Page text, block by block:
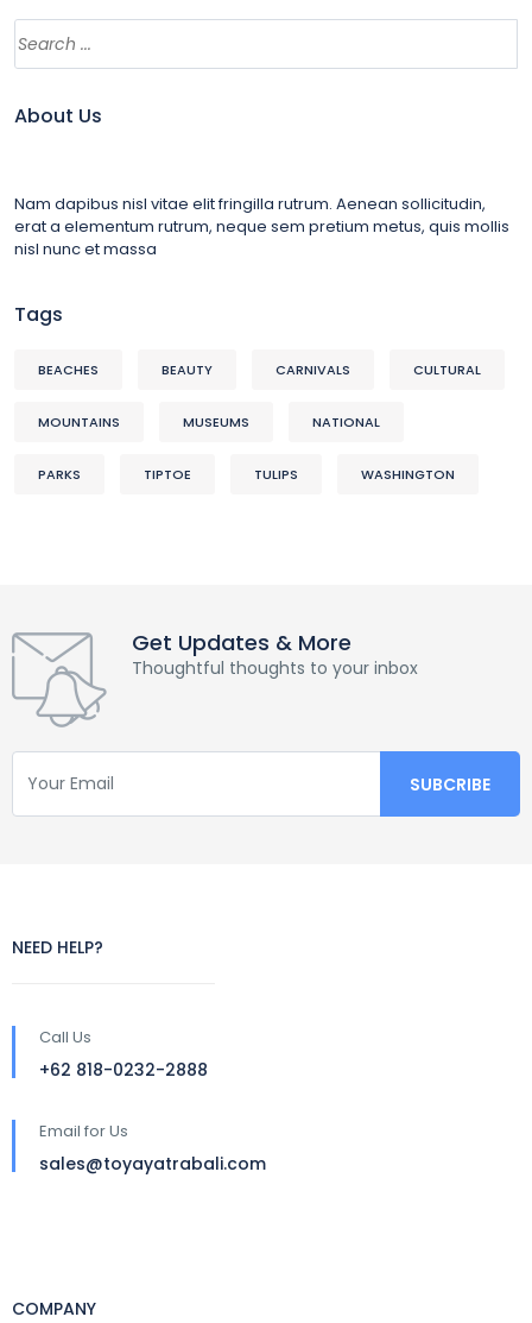
About Us
Nam dapibus nisl vitae elit fringilla rutrum. Aenean sollicitudin,
erat a elementum rutrum, neque sem pretium metus, quis mollis
nisl nunc et massa
Tags
BEACHES BEAUTY CARNIVALS CULTURAL
MOUNTAINS MUSEUMS NATIONAL
PARKS TIPTOE TULIPS WASHINGTON
Get Updates & More
Thoughtful thoughts to your inbox
NEED HELP?
Call Us
+62 818-0232-2888
Email for Us
sales@toyayatrabali.com
COMPANY